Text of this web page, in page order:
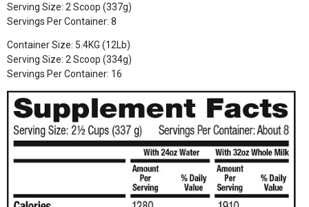
Serving Size: 2 Scoop (337g)
Servings Per Container: 8
Container Size: 5.4KG (12Lb)
Serving Size: 2 Scoop (334g)
Servings Per Container: 16